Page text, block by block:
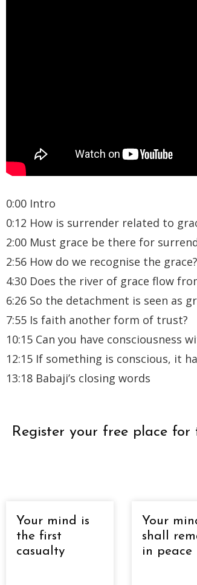
0:00 Intro
0:12 How is surrender related to
2:00 Must grace be there for
2:56 How do we recognise the grace?
4:30 Does the river of grace flow
6:26 So the detachment is seen as
7:55 Is faith another form of trust?
10:15 Can you have consciousness
12:15 If something is conscious, it
13:18 Babaji’s closing words
Register your free place
Your mind is
the first
casualty
Your
shall
in peace